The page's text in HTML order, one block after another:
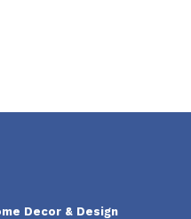
Decor & Design